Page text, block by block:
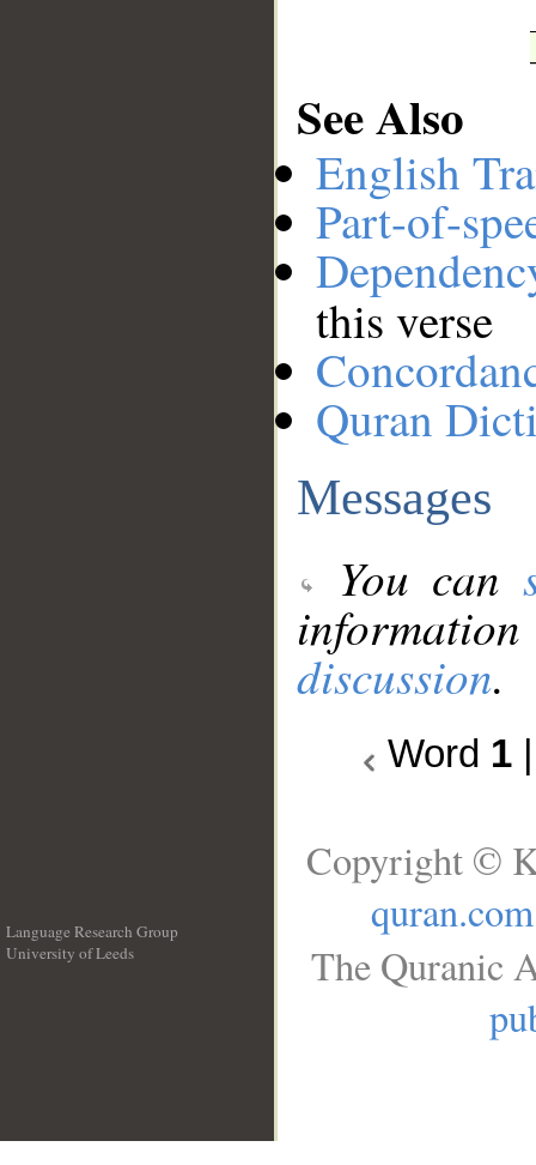
See Also
English
Part-of-
this verse
Quran
Messages
You can
discussion.
Word 1
Language Research Group
University of Leeds
Copyright ©
quran.com
The Quranic